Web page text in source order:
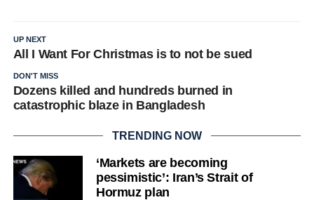
UP NEXT
All I Want For Christmas is to not be sued
DON'T MISS
Dozens killed and hundreds burned in
catastrophic blaze in Bangladesh
TRENDING NOW
‘Markets are becoming
pessimistic’: Iran’s Strait of
Hormuz plan